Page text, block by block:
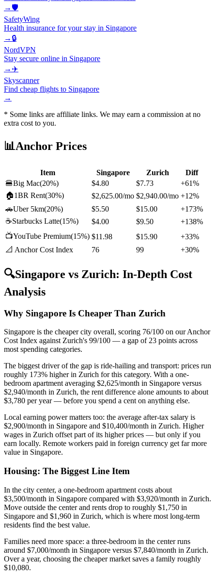
→🛡️
SafetyWing
Health insurance for your stay in Singapore
→ 🔒
NordVPN
Stay secure online in Singapore
→ ✈️
Skyscanner
Find cheap flights to Singapore
→
* Some links are affiliate links. We may earn a commission at no
extra cost to you.
📊Anchor Prices
Item Singapore Zurich
Diff
🍔Big Mac(20%) $4.80 $7.73
+61%
🏠1BR Rent(30%) $2,625.00/mo $2,940.00/mo +12%
🚗Uber 5km(20%) $5.50 $15.00
+173%
☕Starbucks Latte(15%) $4.00 $9.50
+138%
📺YouTube Premium(15%) $11.98 $15.90
+33%
📐 Anchor Cost Index
76 99 +30%
🔍Singapore vs Zurich: In-Depth Cost
Analysis
Why Singapore Is Cheaper Than Zurich
Singapore is the cheaper city overall, scoring 76/100 on our Anchor
Cost Index against Zurich's 99/100 — a gap of 23 points across
most spending categories.
The biggest driver of the gap is ride-hailing and transport: prices run
roughly 173% higher in Zurich for this category. With a one-
bedroom apartment averaging $2,625/month in Singapore versus
$2,940/month in Zurich, the rent difference alone amounts to about
$3,780 per year — before you spend a cent on anything else.
Local earning power matters too: the average after-tax salary is
$2,900/month in Singapore and $10,400/month in Zurich. Higher
wages in Zurich offset part of its higher prices — but only if you
earn locally. Remote workers paid in foreign currency get far more
value in Singapore.
Housing: The Biggest Line Item
In the city center, a one-bedroom apartment costs about
$3,500/month in Singapore compared with $3,920/month in Zurich.
Move outside the center and rents drop to roughly $1,750 in
Singapore and $1,960 in Zurich, which is where most long-term
residents find the best value.
Families need more space: a three-bedroom in the center runs
around $7,000/month in Singapore versus $7,840/month in Zurich.
Over a year, choosing the cheaper market saves a family roughly
$10,080.